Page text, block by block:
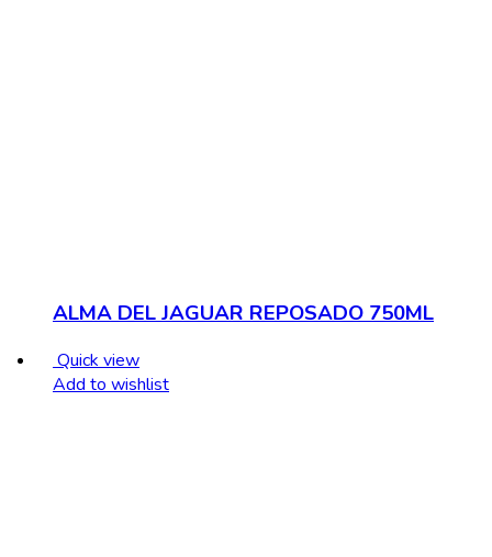
ALMA DEL JAGUAR REPOSADO 750ML
Quick view
Add to wishlist